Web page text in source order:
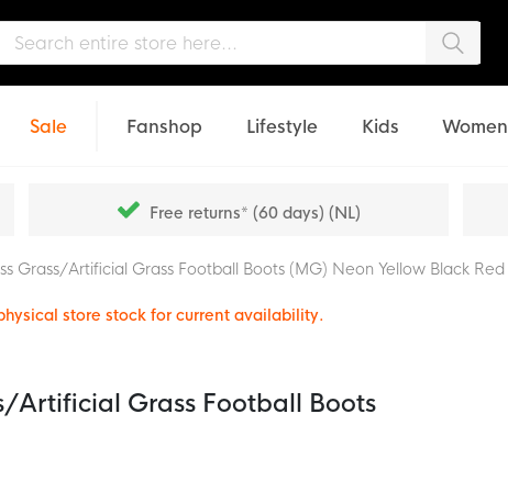
Sale Fanshop Lifestyle Kids Women
Free returns* (60 days) (NL)
Grass/Artificial Grass Football Boots (MG) Neon Yellow Black Red
store stock for current availability.
Artificial Grass Football Boots